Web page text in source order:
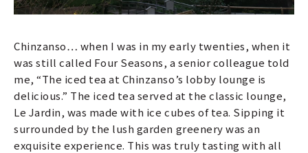
Chinzanso… when I was in my early twenties, when it
was still called Four Seasons, a senior colleague told
me, “The iced tea at Chinzanso’s lobby lounge is
delicious.” The iced tea served at the classic lounge,
Le Jardin, was made with ice cubes of tea. Sipping it
surrounded by the lush garden greenery was an
exquisite experience. This was truly tasting with all